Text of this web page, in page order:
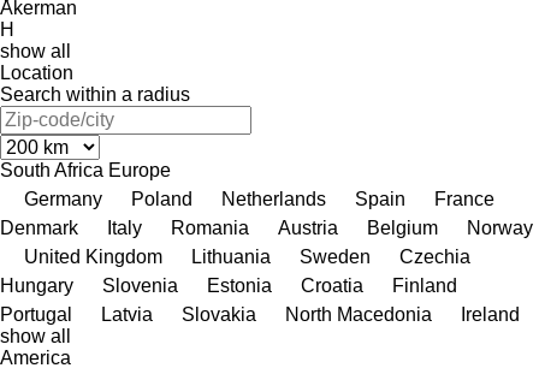
Åkerman
H
show all
Location
Search within a radius
South Africa Europe
Germany
Poland Netherlands Spain
France
Denmark
Italy Romania Austria Belgium
Norway
United Kingdom
Lithuania Sweden
Czechia
Hungary
Slovenia Estonia Croatia
Finland
Portugal
Latvia Slovakia North Macedonia
Ireland
show all
America